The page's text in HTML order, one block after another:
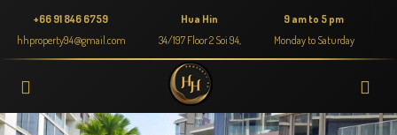
+66 91 846 6759
hhproperty94@gmail.com
Hua Hin
34/197 Floor 2 Soi 94,
9 am to 5 pm
Monday to Saturday